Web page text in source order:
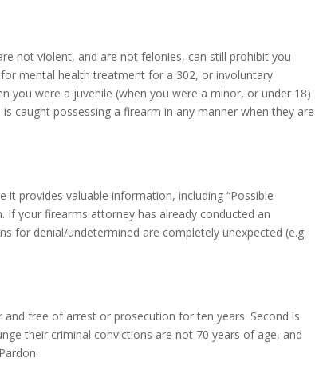
not violent, and are not felonies, can still prohibit you
mental health treatment for a 302, or involuntary
you were a juvenile (when you were a minor, or under 18)
caught possessing a firearm in any manner when they are
it provides valuable information, including “Possible
If your firearms attorney has already conducted an
for denial/undetermined are completely unexpected (e.g.
free of arrest or prosecution for ten years. Second is
their criminal convictions are not 70 years of age, and